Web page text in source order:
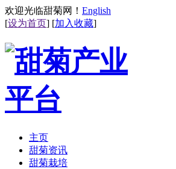
欢迎光临甜菊网！ English
[设为首页] [加入收藏]
主页
甜菊资讯
甜菊栽培